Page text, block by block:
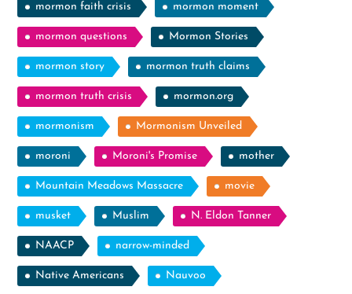
mormon faith crisis mormon moment
mormon questions Mormon Stories
mormon story mormon truth claims
mormon truth crisis mormon.org
mormonism Mormonism Unveiled
moroni Moroni's Promise mother
Mountain Meadows Massacre movie
musket Muslim N. Eldon Tanner
NAACP narrow-minded
Native Americans Nauvoo